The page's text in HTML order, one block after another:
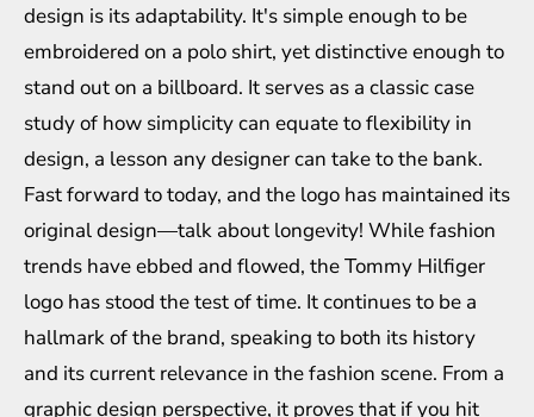
design is its adaptability. It's simple enough to be
embroidered on a polo shirt, yet distinctive enough to
stand out on a billboard. It serves as a classic case
study of how simplicity can equate to flexibility in
design, a lesson any designer can take to the bank.
Fast forward to today, and the logo has maintained its
original design—talk about longevity! While fashion
trends have ebbed and flowed, the Tommy Hilfiger
logo has stood the test of time. It continues to be a
hallmark of the brand, speaking to both its history
and its current relevance in the fashion scene. From a
graphic design perspective, it proves that if you hit